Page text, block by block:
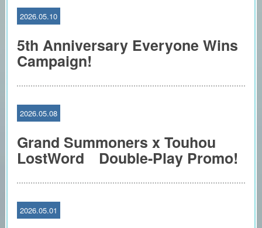
2026.05.10
5th Anniversary Everyone Wins
Campaign!
2026.05.08
Grand Summoners x Touhou
LostWord Double-Play Promo!
2026.05.01